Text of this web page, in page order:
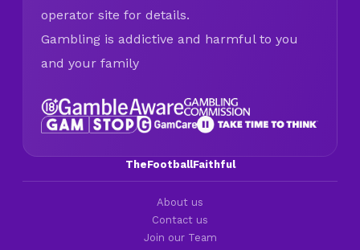
operator site for details.
Gambling is addictive and harmful to you
and your family
TheFootballFaithful
About us
Contact us
Join our Team